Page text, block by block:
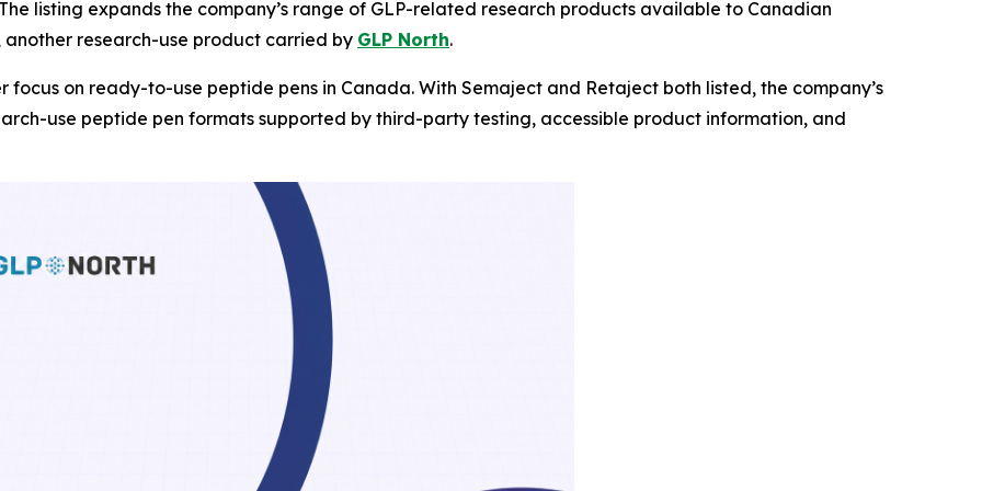
listing expands the company’s range of GLP-related research products available to Canadian
research-use product carried by GLP North.
focus on ready-to-use peptide pens in Canada. With Semaject and Retaject both listed, the company’s
use peptide pen formats supported by third-party testing, accessible product information, and